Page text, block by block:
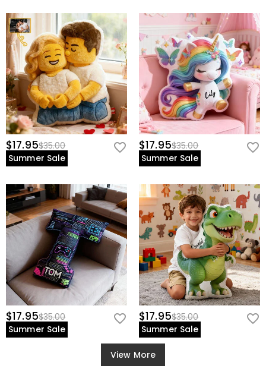
$17.95$35.00
Summer Sale
$17.95$35.00
Summer Sale
$17.95$35.00
Summer Sale
$17.95$35.00
Summer Sale
View More